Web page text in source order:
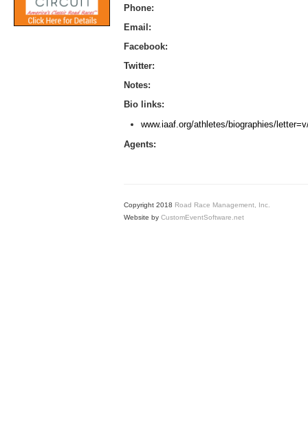
Phone:
Email:
Facebook:
Twitter:
Notes:
Bio links:
www.iaaf.org/athletes/biographies/
Agents:
Copyright 2018 Road Race Management, Inc.
Website by CustomEventSoftware.net